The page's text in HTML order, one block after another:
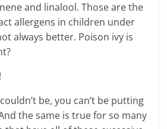
and linalool. Those are the
allergens in children under
always better. Poison ivy is
be, you can’t be putting
the same is true for so many